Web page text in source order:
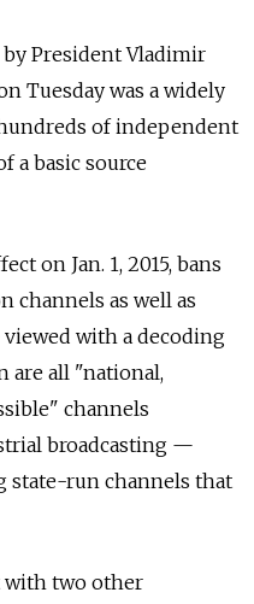
President Vladimir
Tuesday was a widely
of independent
a basic source
on Jan. 1, 2015, bans
channels as well as
with a decoding
are all "national,
channels
broadcasting —
state-run channels that
with two other